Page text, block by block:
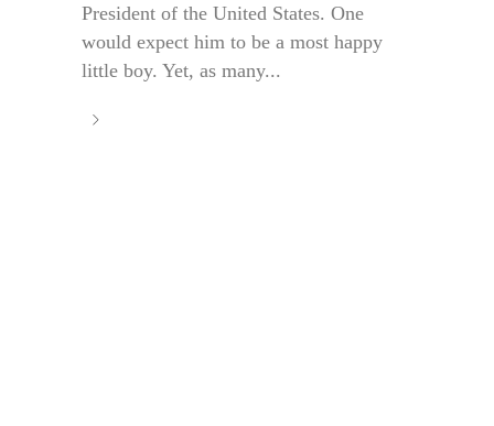
President of the United States. One
would expect him to be a most happy
little boy. Yet, as many...